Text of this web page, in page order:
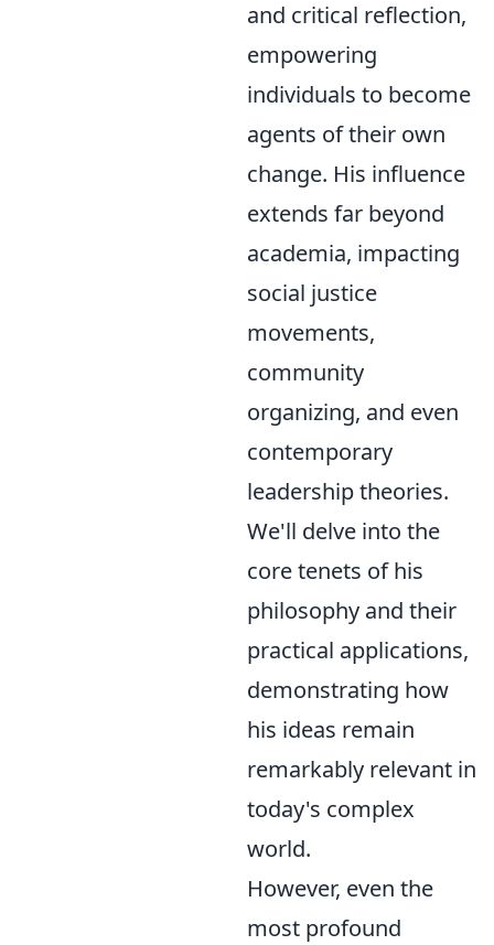
and critical reflection,
empowering
individuals to become
agents of their own
change. His influence
extends far beyond
academia, impacting
social justice
movements,
community
organizing, and even
contemporary
leadership theories.
We'll delve into the
core tenets of his
philosophy and their
practical applications,
demonstrating how
his ideas remain
remarkably relevant in
today's complex
world.
However, even the
most profound